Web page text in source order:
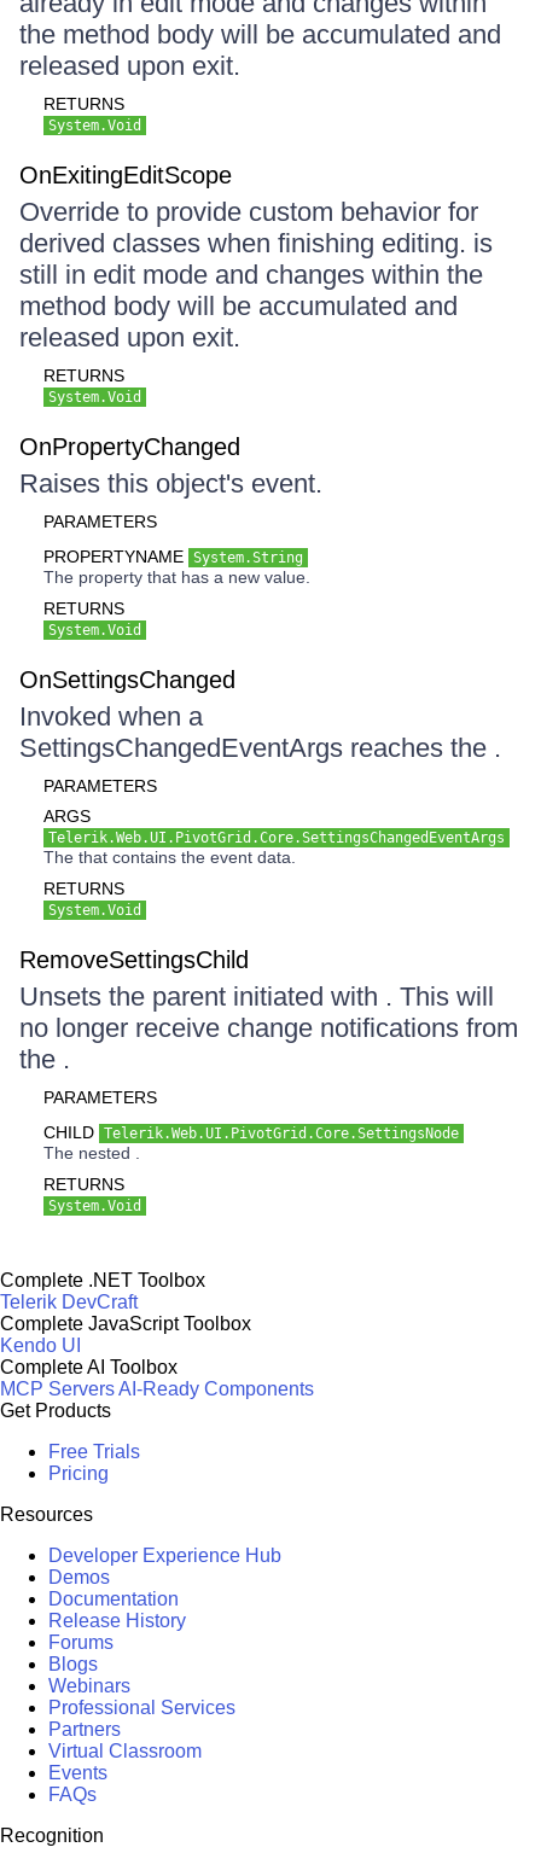
the method body will be accumulated and
released upon exit.
RETURNS
System.Void
OnExitingEditScope
Override to provide custom behavior for
derived classes when finishing editing. is
still in edit mode and changes within the
method body will be accumulated and
released upon exit.
RETURNS
System.Void
OnPropertyChanged
Raises this object's event.
PARAMETERS
PROPERTYNAME System.String
The property that has a new value.
RETURNS
System.Void
OnSettingsChanged
Invoked when a
SettingsChangedEventArgs reaches the .
PARAMETERS
ARGS
Telerik.Web.UI.PivotGrid.Core.SettingsChangedEventArgs
The that contains the event data.
RETURNS
System.Void
RemoveSettingsChild
Unsets the parent initiated with . This will
no longer receive change notifications from
the .
PARAMETERS
CHILD Telerik.Web.UI.PivotGrid.Core.SettingsNode
The nested .
RETURNS
System.Void
Complete .NET Toolbox
Telerik DevCraft
Complete JavaScript Toolbox
Kendo UI
Complete AI Toolbox
MCP ServersAI-Ready Components
Get Products
Free Trials
Pricing
Resources
Developer Experience Hub
Demos
Documentation
Release History
Forums
Blogs
Webinars
Professional Services
Partners
Virtual Classroom
Events
FAQs
Recognition